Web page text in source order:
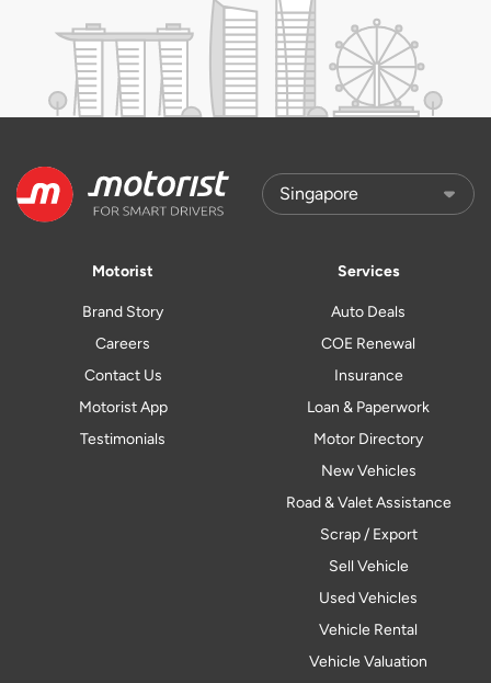
Motorist
Brand Story
Careers
Contact Us
Motorist App
Testimonials
Services
Auto Deals
COE Renewal
Insurance
Loan & Paperwork
Motor Directory
New Vehicles
Road & Valet Assistance
Scrap / Export
Sell Vehicle
Used Vehicles
Vehicle Rental
Vehicle Valuation